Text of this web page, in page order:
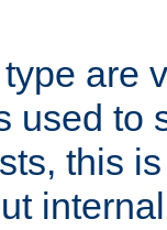
are
used to
this